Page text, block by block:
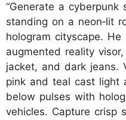
“Generate a
standing on a neon‑lit
hologram cityscape.
augmented reality
jacket, and dark jeans.
pink and teal cast light
below pulses with
vehicles. Capture crisp